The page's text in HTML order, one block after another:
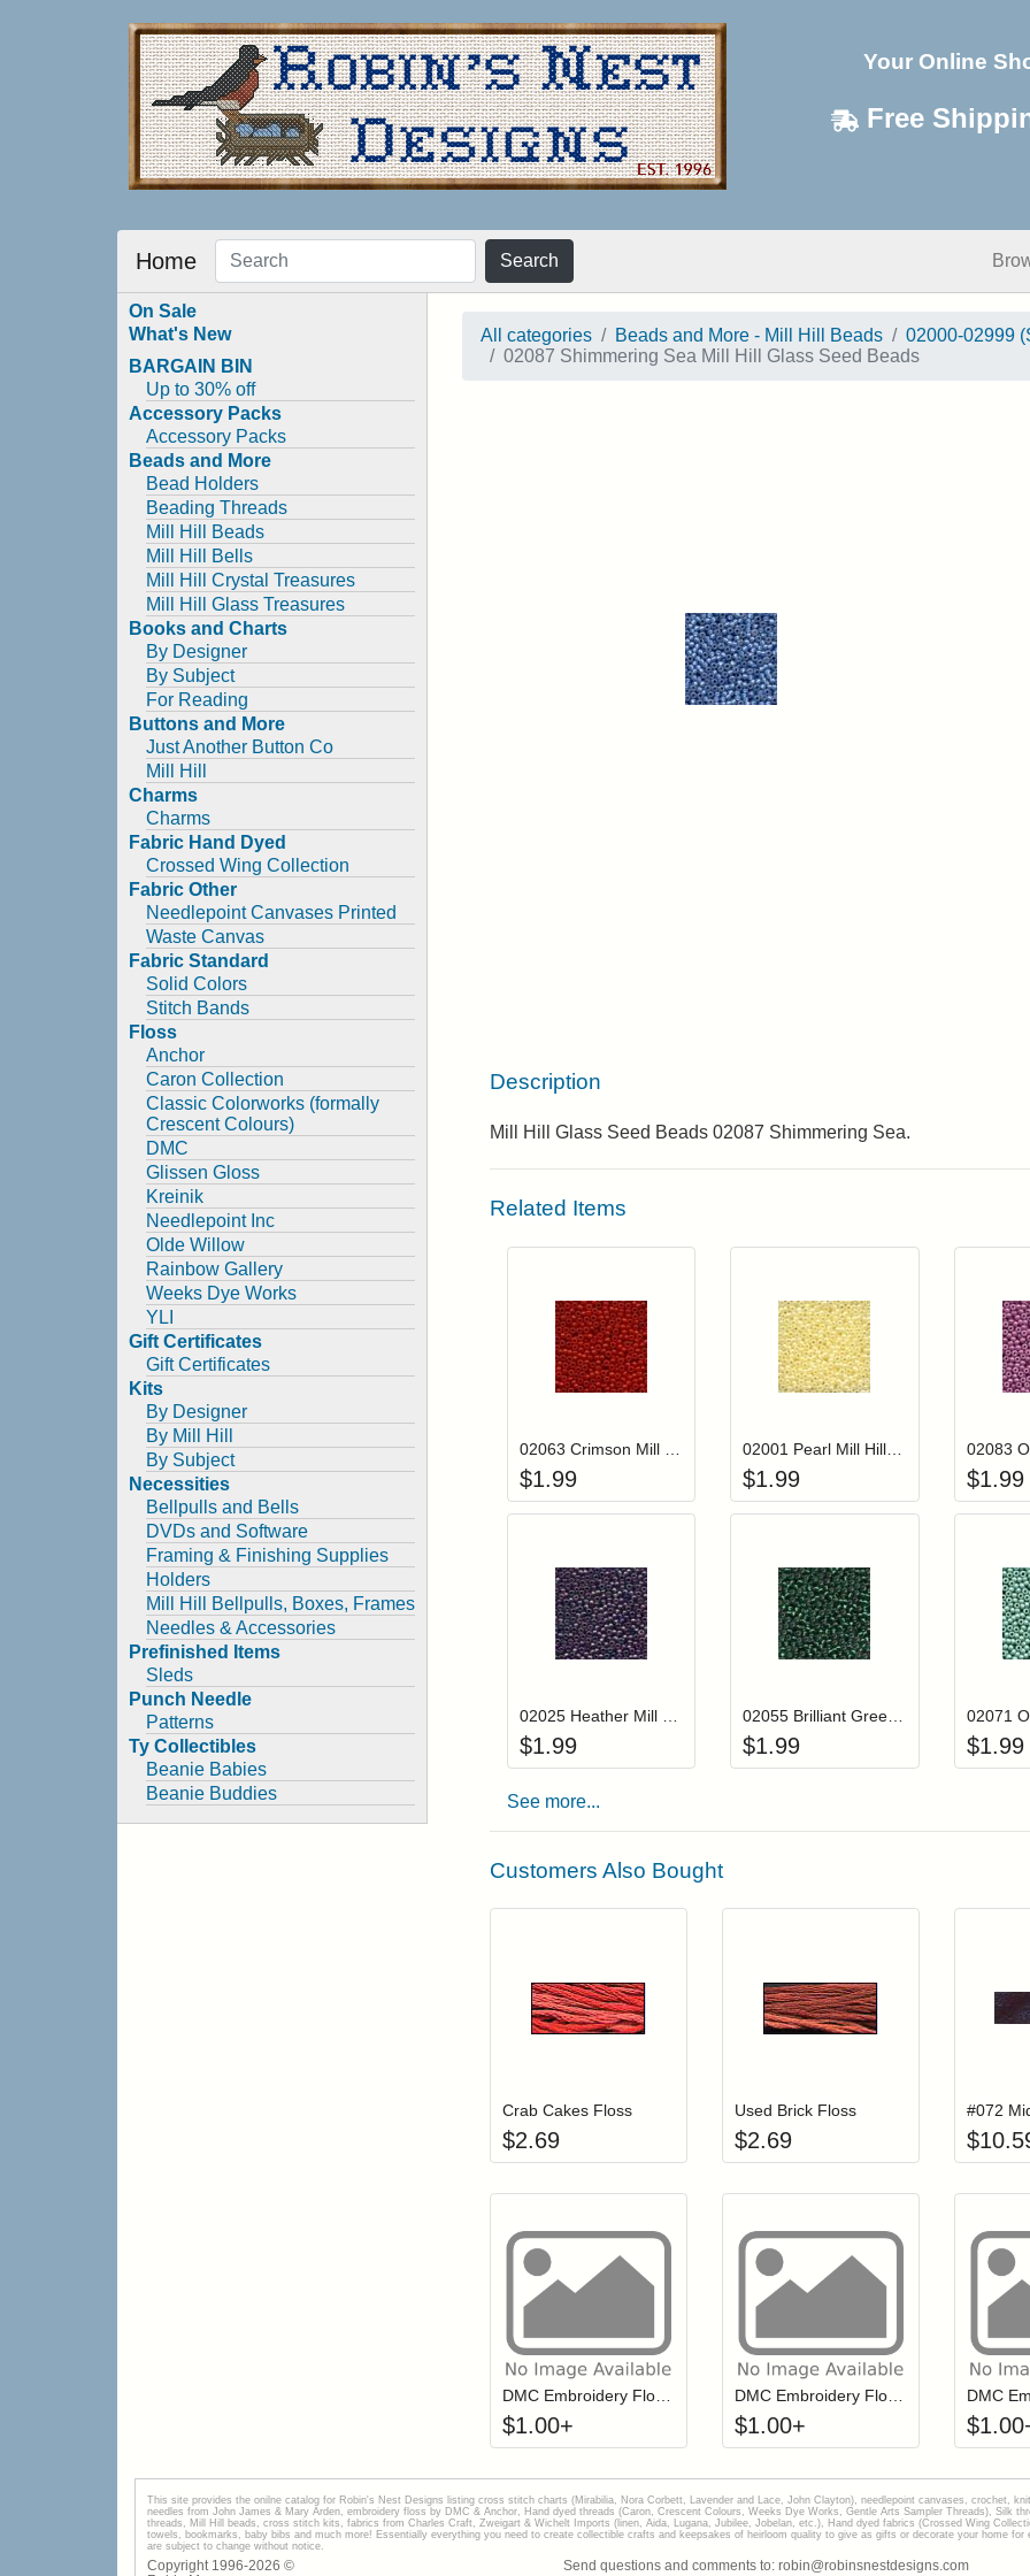
Your Online
Free
Home Search
On Sale
What's New
BARGAIN BIN
Up to 30% off
Accessory Packs
Accessory Packs
Beads and More
Bead Holders
Beading Threads
Mill Hill Beads
Mill Hill Bells
Mill Hill Crystal Treasures
Mill Hill Glass Treasures
Books and Charts
By Designer
By Subject
For Reading
Buttons and More
Just Another Button Co
Mill Hill
Charms
Charms
Fabric Hand Dyed
Crossed Wing Collection
Fabric Other
Needlepoint Canvases Printed
Waste Canvas
Fabric Standard
Solid Colors
Stitch Bands
Floss
Anchor
Caron Collection
Classic Colorworks (formally
Crescent Colours)
DMC
Glissen Gloss
Kreinik
Needlepoint Inc
Olde Willow
Rainbow Gallery
Weeks Dye Works
YLI
Gift Certificates
Gift Certificates
Kits
By Designer
By Mill Hill
By Subject
Necessities
Bellpulls and Bells
DVDs and Software
Framing & Finishing Supplies
Holders
Mill Hill Bellpulls, Boxes, Frames
Needles & Accessories
Prefinished Items
Sleds
Punch Needle
Patterns
Ty Collectibles
Beanie Babies
Beanie Buddies
All categories Beads and More - Mill Hill Beads
02000-02999
02087 Shimmering Sea Mill Hill Glass Seed Beads
Description
Mill Hill Glass Seed Beads 02087 Shimmering Sea.
Related Items
Login to add items to your wishlist
Add item to your cart
$1.99
Login to add items to your
Add item to
$1.99 $1.99
Login to add items to your wishlist
Add item to your cart
$1.99
Login to add items to your
Add item to
$1.99 $1.99
See more...
Customers Also Bought
Crab Cakes Floss
$2.69
Used Brick Floss
$2.69 $
Login to add items to your wishlist
Click to add to cart from detail page
DMC Embroidery Floss - 0562
$1.00+
Login to add items to your
Click to add to
DMC Embroidery Floss - 0208
$1.00+ $1.00
This site provides the onilne catalog for Robin's Nest Designs listing cross stitch charts (Mirabilia, Nora Corbett, Lavender and Lace, John Clayton), needlepoint canvases, crochet,
needles from John James & Mary Arden, embroidery floss by DMC & Anchor, Hand dyed threads (Caron, Crescent Colours, Weeks Dye Works, Gentle Arts Sampler Threads), Silk
threads, Mill Hill beads, cross stitch kits, fabrics from Charles Craft, Zweigart & Wichelt Imports (linen, Aida, Lugana, Jubilee, Jobelan, etc.), Hand dyed fabrics (Crossed Wing
towels, bookmarks, baby bibs and much more! Essentially everything you need to create collectible crafts and keepsakes of heirloom quality to give as gifts or decorate your home
are subject to change without notice.
Copyright 1996-2026 ©
Send questions and comments to: robin@robinsnestdesigns.com